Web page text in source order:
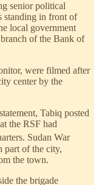
senior political
standing in front of
local government
of the Bank of
were filmed after
center by the
Tabiq posted
the RSF had
Sudan War
part of the city,
the town.
the brigade